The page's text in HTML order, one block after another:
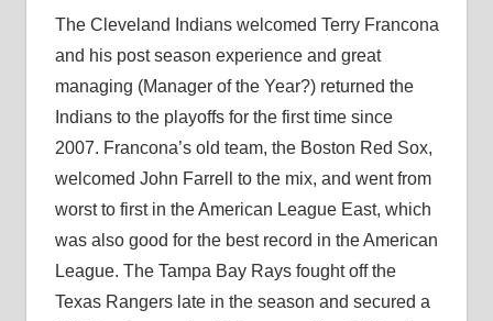
The Cleveland Indians welcomed Terry Francona
and his post season experience and great
managing (Manager of the Year?) returned the
Indians to the playoffs for the first time since
2007. Francona’s old team, the Boston Red Sox,
welcomed John Farrell to the mix, and went from
worst to first in the American League East, which
was also good for the best record in the American
League. The Tampa Bay Rays fought off the
Texas Rangers late in the season and secured a